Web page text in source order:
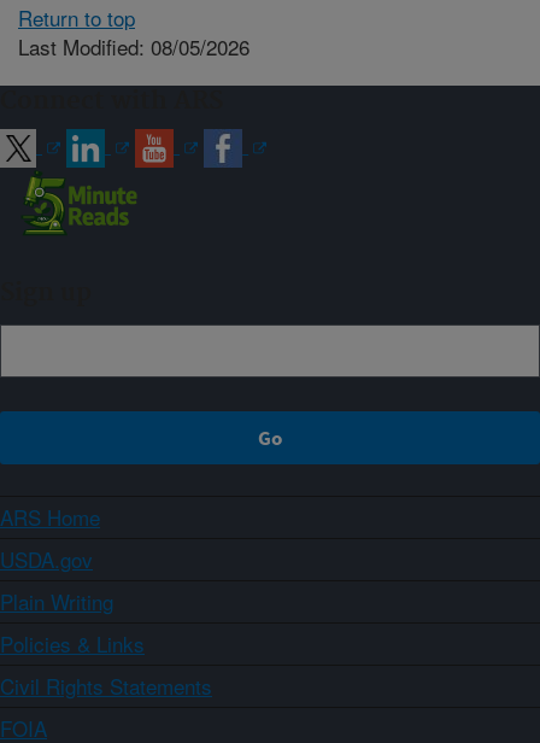
Return to top
Last Modified: 08/05/2026
ARS Home
USDA.gov
Plain Writing
Policies & Links
Civil Rights Statements
FOIA